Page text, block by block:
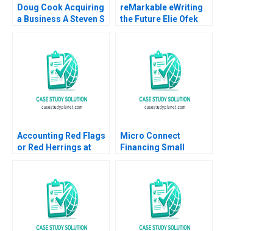
Doug Cook Acquiring
a Business A Steven S
reMarkable eWriting
the Future Elie Ofek
Accounting Red Flags
or Red Herrings at
Tom Quinn 2023
Micro Connect
Financing Small